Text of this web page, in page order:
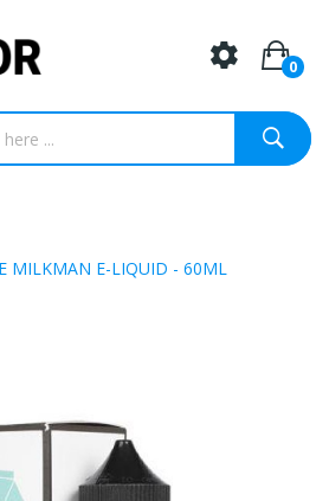
0
MILKMAN E-LIQUID - 60ML